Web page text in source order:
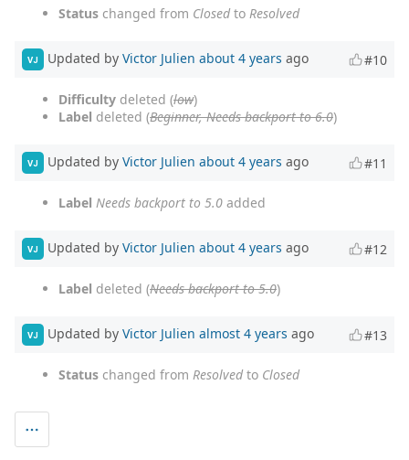
Status changed from Closedto Resolved
VJ Updated by Victor Julien about 4 years ago #10
Difficulty deleted (low)
Label deleted (Beginner, Needs backport to 6.0)
VJ Updated by Victor Julien about 4 years ago #11
Label Needs backport to 5.0 added
VJ Updated by Victor Julien about 4 years ago #12
Label deleted (Needs backport to 5.0)
VJ Updated by Victor Julien almost 4 years ago #13
Status changed from Resolvedto Closed